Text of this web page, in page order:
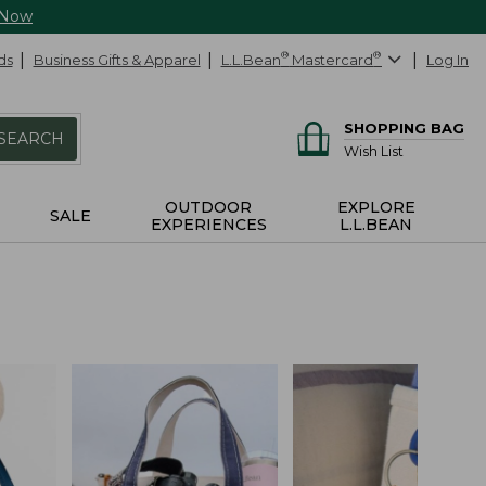
Business Gifts & Apparel L.L.Bean® Mastercard® Log In
SHOPPING BAG
Wish List
SALE
OUTDOOR
EXPERIENCES
EXPLORE
L.L.BEAN